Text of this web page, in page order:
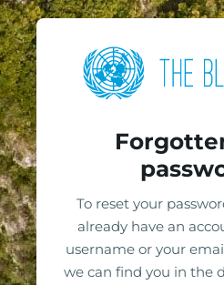
Skip to main content
Skip to footer
Log in
To reset your
already have an
username or your
we can find you in the